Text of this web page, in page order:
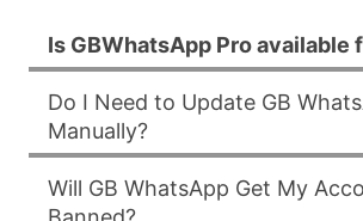
Is GBWhatsApp Pro available
Do I Need to Update GB
Manually?
Will GB WhatsApp Get My